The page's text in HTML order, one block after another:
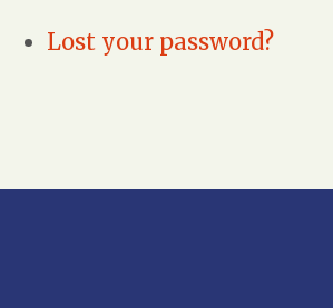
Lost your password?